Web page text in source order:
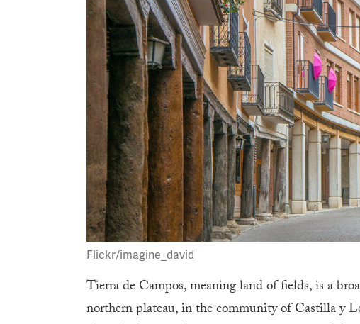
Flickr/imagine_david
Tierra de Campos, meaning land of fields, is a
northern plateau, in the community of Castilla y